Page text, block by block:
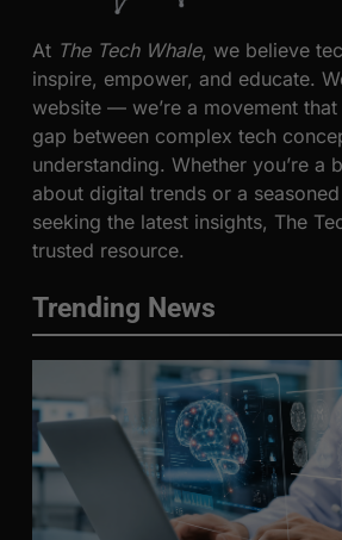
At The Tech Whale, we believe
inspire, empower, and educate.
website — we’re a movement
gap between complex tech
understanding. Whether you’re a
about digital trends or a
seeking the latest insights, The
trusted resource.
Trending News